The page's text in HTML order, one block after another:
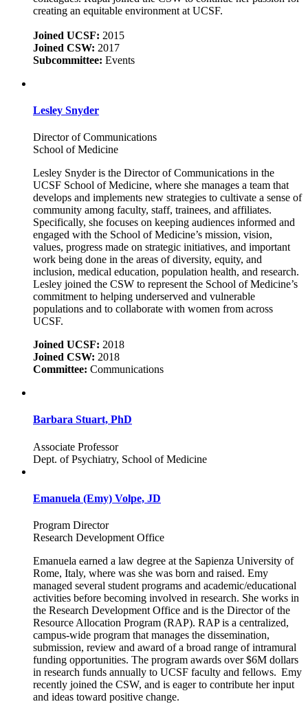
creating an equitable environment at UCSF.
Joined UCSF: 2015
Joined CSW: 2017
Subcommittee: Events
Lesley Snyder
Director of Communications
School of Medicine
Lesley Snyder is the Director of Communications in the
UCSF School of Medicine, where she manages a team that
develops and implements new strategies to cultivate a sense of
community among faculty, staff, trainees, and affiliates.
Specifically, she focuses on keeping audiences informed and
engaged with the School of Medicine’s mission, vision,
values, progress made on strategic initiatives, and important
work being done in the areas of diversity, equity, and
inclusion, medical education, population health, and research.
Lesley joined the CSW to represent the School of Medicine’s
commitment to helping underserved and vulnerable
populations and to collaborate with women from across
UCSF.
Joined UCSF: 2018
Joined CSW: 2018
Committee: Communications
Barbara Stuart, PhD
Associate Professor
Dept. of Psychiatry, School of Medicine
Emanuela (Emy) Volpe, JD
Program Director
Research Development Office
Emanuela earned a law degree at the Sapienza University of
Rome, Italy, where was she was born and raised. Emy
managed several student programs and academic/educational
activities before becoming involved in research. She works in
the Research Development Office and is the Director of the
Resource Allocation Program (RAP). RAP is a centralized,
campus-wide program that manages the dissemination,
submission, review and award of a broad range of intramural
funding opportunities. The program awards over $6M dollars
in research funds annually to UCSF faculty and fellows. Emy
recently joined the CSW, and is eager to contribute her input
and ideas toward positive change.